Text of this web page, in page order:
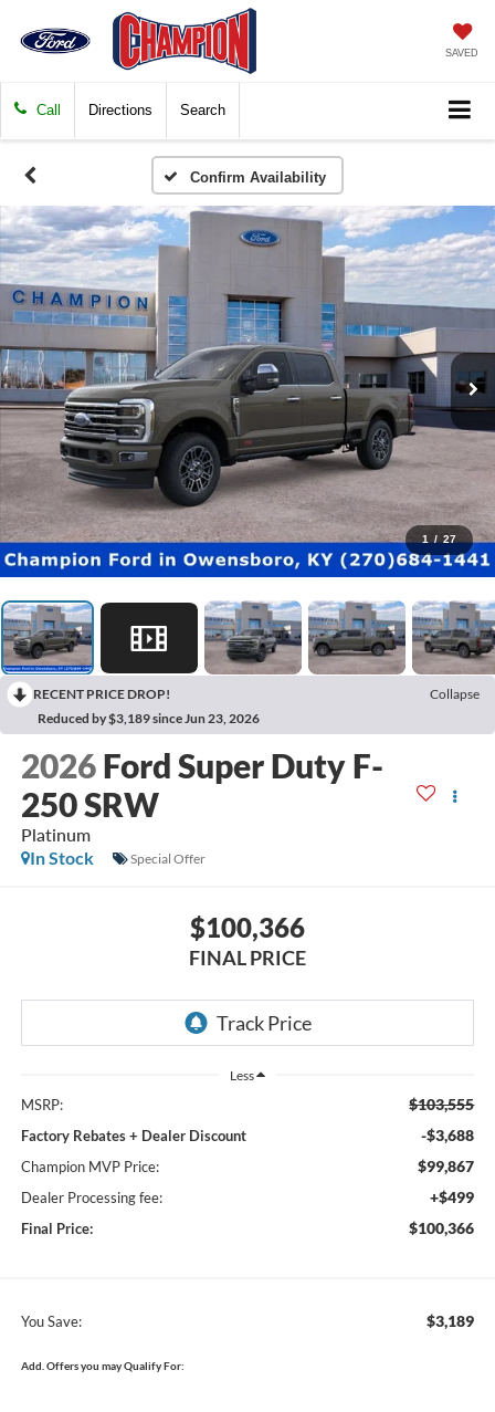
SAVED
Call Directions Search
Confirm Availability
1 / 27
RECENT PRICE DROP!
Collapse
Reduced by $3,189 since Jun 23, 2026
2026 Ford Super Duty F-
250 SRW
Platinum
In Stock
Special Offer
$100,366
FINAL PRICE
Less
MSRP: $103,555
Factory Rebates + Dealer Discount -$3,688
Champion MVP Price: $99,867
Dealer Processing fee: +$499
Final Price: $100,366
You Save: $3,189
Add. Offers you may Qualify For: